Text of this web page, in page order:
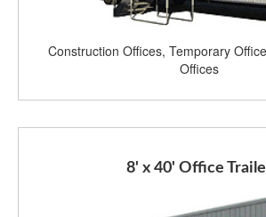
Construction Offices, Temporary
Offices
8' x 40' Office